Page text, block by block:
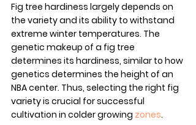
Fig tree hardiness largely depends on
the variety and its ability to withstand
extreme winter temperatures. The
genetic makeup of a fig tree
determines its hardiness, similar to how
genetics determines the height of an
NBA center. Thus, selecting the right fig
variety is crucial for successful
cultivation in colder growing zones.